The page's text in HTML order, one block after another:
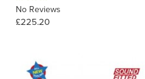
No Reviews
£225.20